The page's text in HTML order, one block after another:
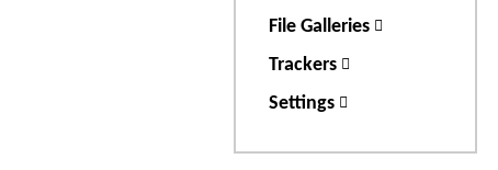
File Galleries
Trackers
Settings